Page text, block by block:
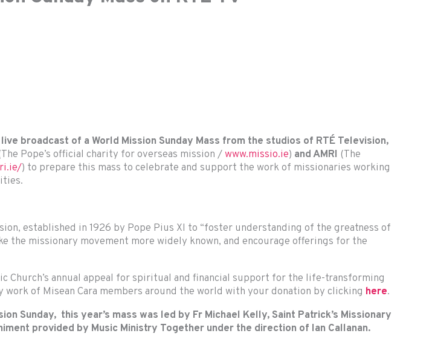
broadcast of a World Mission Sunday Mass from the studios of RTÉ Television,
Pope’s official charity for overseas mission /www.missio.ie) and AMRI (The
) to prepare this mass to celebrate and support the work of missionaries working
established in 1926 by Pope Pius XI to “foster understanding of the greatness of
the missionary movement more widely known, and encourage offerings for the
Church’s annual appeal for spiritual and financial support for the life-transforming
of Misean Cara members around the world with your donation by clicking here.
Sunday, this year’s mass was led by Fr Michael Kelly, Saint Patrick’s Missionary
provided by Music Ministry Together under the direction of Ian Callanan.